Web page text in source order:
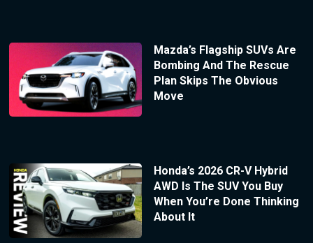
Mazda’s Flagship SUVs Are
Bombing And The Rescue
Plan Skips The Obvious
Move
Honda’s 2026 CR-V Hybrid
AWD Is The SUV You Buy
When You’re Done Thinking
About It